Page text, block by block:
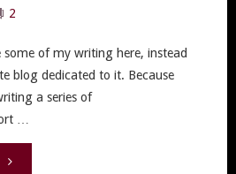
2
some of my writing here, instead
blog dedicated to it. Because
a series of
…